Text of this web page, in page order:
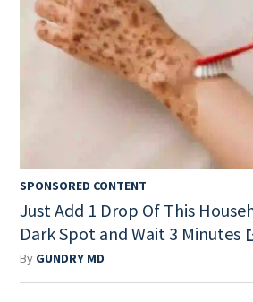
SPONSORED CONTENT
Just Add 1 Drop Of This
Dark Spot and Wait 3 Minutes
By GUNDRY MD